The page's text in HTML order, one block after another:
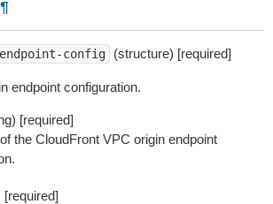
¶
config (structure) [required]
endpoint configuration.
[required]
the CloudFront VPC origin endpoint